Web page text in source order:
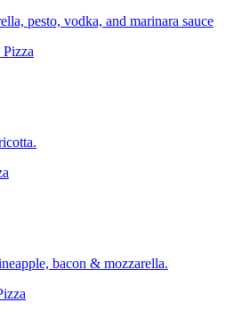
pesto, vodka, and marinara sauce
bacon & mozzarella.